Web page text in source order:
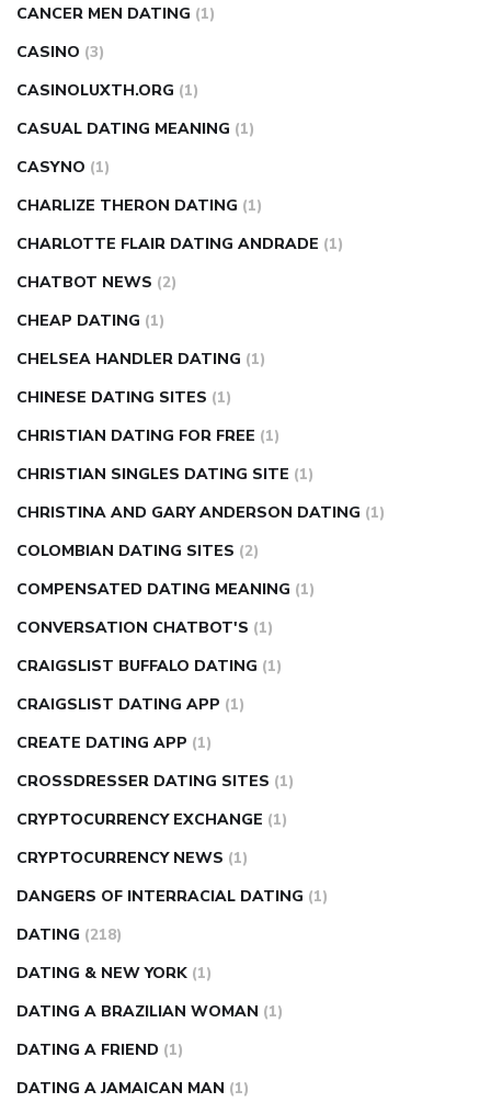
CANCER MEN DATING (1)
CASINO (3)
CASINOLUXTH.ORG (1)
CASUAL DATING MEANING (1)
CASYNO (1)
CHARLIZE THERON DATING (1)
CHARLOTTE FLAIR DATING ANDRADE (1)
CHATBOT NEWS (2)
CHEAP DATING (1)
CHELSEA HANDLER DATING (1)
CHINESE DATING SITES (1)
CHRISTIAN DATING FOR FREE (1)
CHRISTIAN SINGLES DATING SITE (1)
CHRISTINA AND GARY ANDERSON DATING (1)
COLOMBIAN DATING SITES (2)
COMPENSATED DATING MEANING (1)
CONVERSATION CHATBOT'S (1)
CRAIGSLIST BUFFALO DATING (1)
CRAIGSLIST DATING APP (1)
CREATE DATING APP (1)
CROSSDRESSER DATING SITES (1)
CRYPTOCURRENCY EXCHANGE (1)
CRYPTOCURRENCY NEWS (1)
DANGERS OF INTERRACIAL DATING (1)
DATING (218)
DATING & NEW YORK (1)
DATING A BRAZILIAN WOMAN (1)
DATING A FRIEND (1)
DATING A JAMAICAN MAN (1)